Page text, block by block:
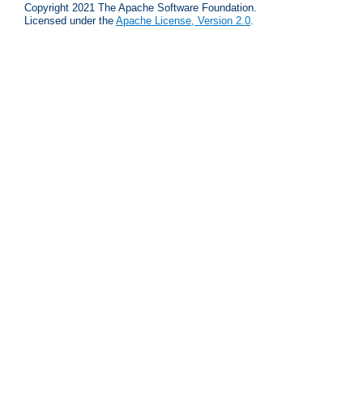
Copyright 2021 The Apache Software Foundation.
Licensed under the Apache License, Version 2.0